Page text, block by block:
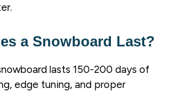
a Snowboard Last?
lasts 150-200 days of
edge tuning, and proper